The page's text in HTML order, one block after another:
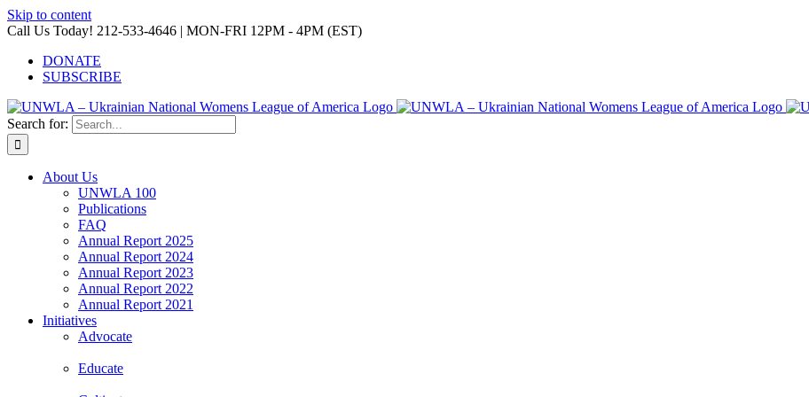
Skip to content
Call Us Today! 212-533-4646 | MON-FRI 12PM - 4PM (EST)
DONATE
SUBSCRIBE
Search for:
About Us
UNWLA 100
Publications
FAQ
Annual Report 2025
Annual Report 2024
Annual Report 2023
Annual Report 2022
Annual Report 2021
Initiatives
Advocate
Educate